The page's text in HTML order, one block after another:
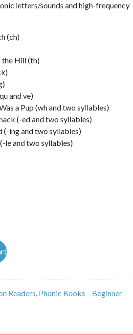
letters/sounds and high-frequency
(ch)
the Hill (th)
and ve)
a Pup (wh and two syllables)
(-ed and two syllables)
(-ing and two syllables)
le and two syllables)
Readers, Phonic Books – Beginner